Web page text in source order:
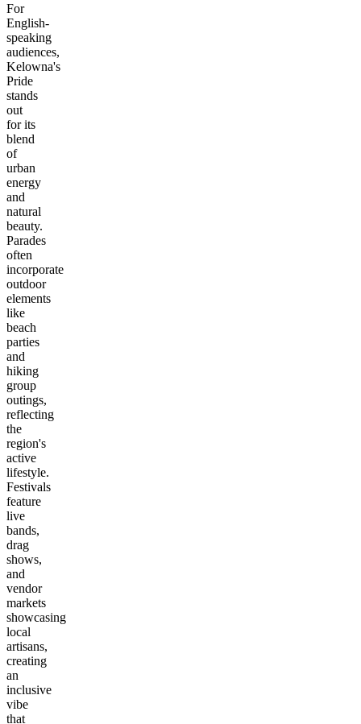
For
English-
speaking
audiences,
Kelowna's
Pride
stands
out
for its
blend
of
urban
energy
and
natural
beauty.
Parades
often
incorporate
outdoor
elements
like
beach
parties
and
hiking
group
outings,
reflecting
the
region's
active
lifestyle.
Festivals
feature
live
bands,
drag
shows,
and
vendor
markets
showcasing
local
artisans,
creating
an
inclusive
vibe
that